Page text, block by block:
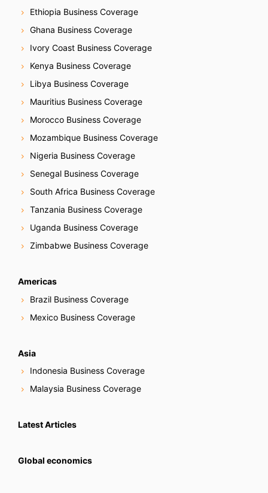
Ethiopia Business Coverage
Ghana Business Coverage
Ivory Coast Business Coverage
Kenya Business Coverage
Libya Business Coverage
Mauritius Business Coverage
Morocco Business Coverage
Mozambique Business Coverage
Nigeria Business Coverage
Senegal Business Coverage
South Africa Business Coverage
Tanzania Business Coverage
Uganda Business Coverage
Zimbabwe Business Coverage
Americas
Brazil Business Coverage
Mexico Business Coverage
Asia
Indonesia Business Coverage
Malaysia Business Coverage
Latest Articles
Global economics